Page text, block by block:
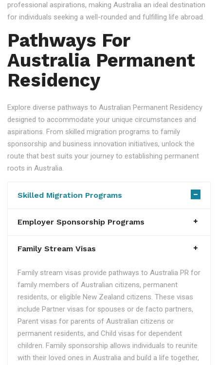
professional aspirations, making Australia an ideal destination
for individuals seeking a well-rounded and fulfilling life abroad.
Pathways For
Australia Permanent
Residency
Explore diverse pathways to Australian Permanent Residency
designed to accommodate your unique circumstances and
aspirations. From skilled migration programs to family
sponsorship and business innovation initiatives, unlock the
route that best suits your journey to establishing permanent
roots in Australia.
Skilled Migration Programs
Employer Sponsorship Programs
Family Stream Visas
Family stream visas provide pathways to Australia PR for
family members of Australian citizens, permanent
residents, or eligible New Zealand citizens. These visas
include Partner visas for spouses or de facto partners,
Parent visas for parents of Australian citizens or
permanent residents, and Child visas for dependent
children. Family sponsorship allows individuals to reunite
with their loved ones in Australia and build a life together,